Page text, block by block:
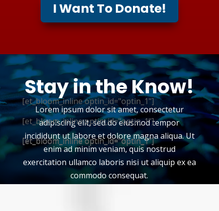
I Want To Donate!
Stay in the Know!
Lorem ipsum dolor sit amet, consectetur
adipiscing elit, sed do eiusmod tempor
incididunt ut labore et dolore magna aliqua. Ut
enim ad minim veniam, quis nostrud
exercitation ullamco laboris nisi ut aliquip ex ea
commodo consequat.
[et_bloom_inline optin_id="optin_1"]
[et_bloom_inline optin_id="optin_1"]
[et_bloom_inline optin_id="optin_1"]
[et_bloom_inline optin_id="optin_1"]